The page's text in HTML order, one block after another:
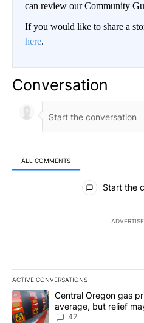
can review our Community
If you would like to share a
here.
Conversation
ALL COMMENTS
All Comments
Start the
ACTIVE CONVERSATIONS
The following is a list of the
A trending article titled "Central
Central Oregon gas
average, but relief
42